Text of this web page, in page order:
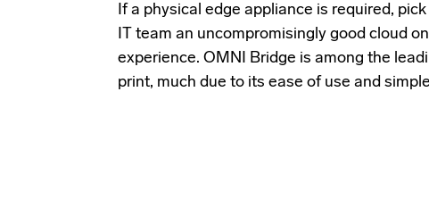
If a physical edge appliance is required,
IT team an uncompromisingly good cloud
experience. OMNI Bridge is among the
print, much due to its ease of use and simple